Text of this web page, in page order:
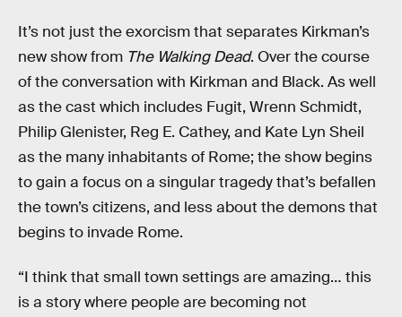
It’s not just the exorcism that separates Kirkman’s
new show from The Walking Dead. Over the course
of the conversation with Kirkman and Black. As well
as the cast which includes Fugit, Wrenn Schmidt,
Philip Glenister, Reg E. Cathey, and Kate Lyn Sheil
as the many inhabitants of Rome; the show begins
to gain a focus on a singular tragedy that’s befallen
the town’s citizens, and less about the demons that
begins to invade Rome.
“I think that small town settings are amazing… this
is a story where people are becoming not